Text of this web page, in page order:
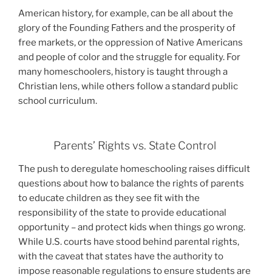
American history, for example, can be all about the
glory of the Founding Fathers and the prosperity of
free markets, or the oppression of Native Americans
and people of color and the struggle for equality. For
many homeschoolers, history is taught through a
Christian lens, while others follow a standard public
school curriculum.
Parents’ Rights vs. State Control
The push to deregulate homeschooling raises difficult
questions about how to balance the rights of parents
to educate children as they see fit with the
responsibility of the state to provide educational
opportunity – and protect kids when things go wrong.
While U.S. courts have stood behind parental rights,
with the caveat that states have the authority to
impose reasonable regulations to ensure students are